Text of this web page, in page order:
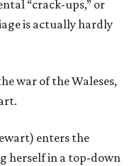
“crack-ups,” or
is actually hardly
war of the Waleses,
enters the
herself in a top-down